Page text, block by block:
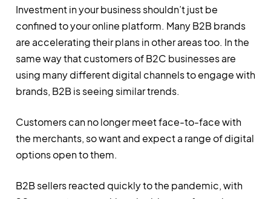
Investment in your business shouldn’t just be
confined to your online platform. Many B2B brands
are accelerating their plans in other areas too. In the
same way that customers of B2C businesses are
using many different digital channels to engage with
brands, B2B is seeing similar trends.
Customers can no longer meet face-to-face with
the merchants, so want and expect a range of digital
options open to them.
B2B sellers reacted quickly to the pandemic, with